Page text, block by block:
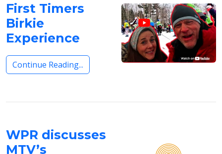
First Timers
Birkie
Experience
Continue Reading...
WPR discusses
MTV’s